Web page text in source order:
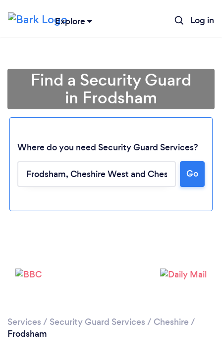
Explore Log in
Loading...
Find a Security Guard
in Frodsham
Where do you need Security Guard Services?
Go
Services / Security Guard Services / Cheshire /
Frodsham